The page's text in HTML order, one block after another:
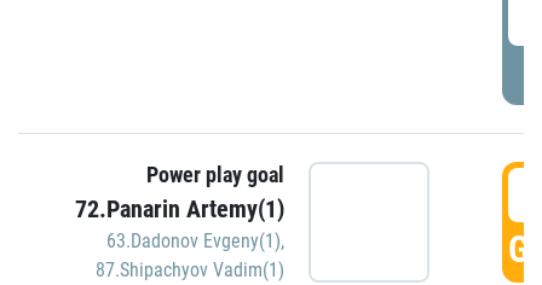
Power play goal
72.Panarin Artemy(1)
63.Dadonov Evgeny(1),
87.Shipachyov Vadim(1)